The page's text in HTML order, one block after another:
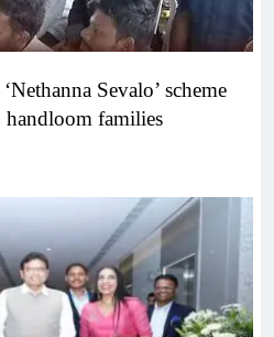
Sevalo’ scheme
families